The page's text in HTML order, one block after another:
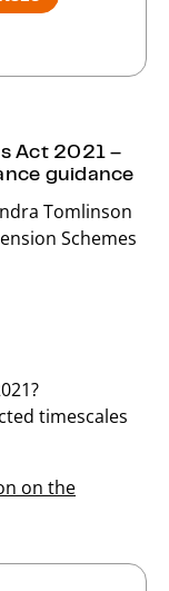
Act 2021 –
guidance
Tomlinson
Schemes
timescales
on the